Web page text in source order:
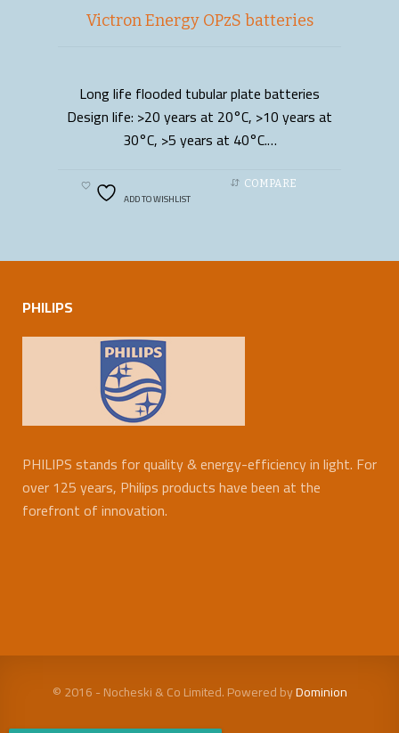
Victron Energy OPzS batteries
READ MORE
Long life flooded tubular plate batteries
Design life: >20 years at 20°C, >10 years at
30°C, >5 years at 40°C.…
ADD TO WISHLIST
COMPARE
PHILIPS
PHILIPS stands for quality & energy-efficiency in light. For
over 125 years, Philips products have been at the
forefront of innovation.
© 2016 - Nocheski & Co Limited. Powered byDominion